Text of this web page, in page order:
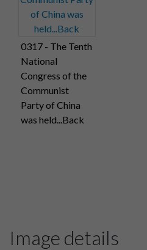
0317 - The Tenth
National
Congress of the
Communist
Party of China
was held...Back
Image details